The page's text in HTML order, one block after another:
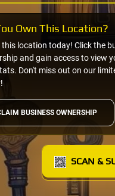
BUSINESS OWNERSHIP
this location today! Click the
and gain access to view
Don't miss out on our
Own This Location?
SCAN &